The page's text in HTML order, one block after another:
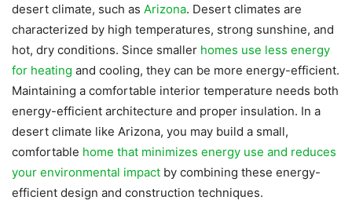
desert climate, such as Arizona. Desert climates are
characterized by high temperatures, strong sunshine, and
hot, dry conditions. Since smaller homes use less energy
for heating and cooling, they can be more energy-efficient.
Maintaining a comfortable interior temperature needs both
energy-efficient architecture and proper insulation. In a
desert climate like Arizona, you may build a small,
comfortable home that minimizes energy use and reduces
your environmental impact by combining these energy-
efficient design and construction techniques.